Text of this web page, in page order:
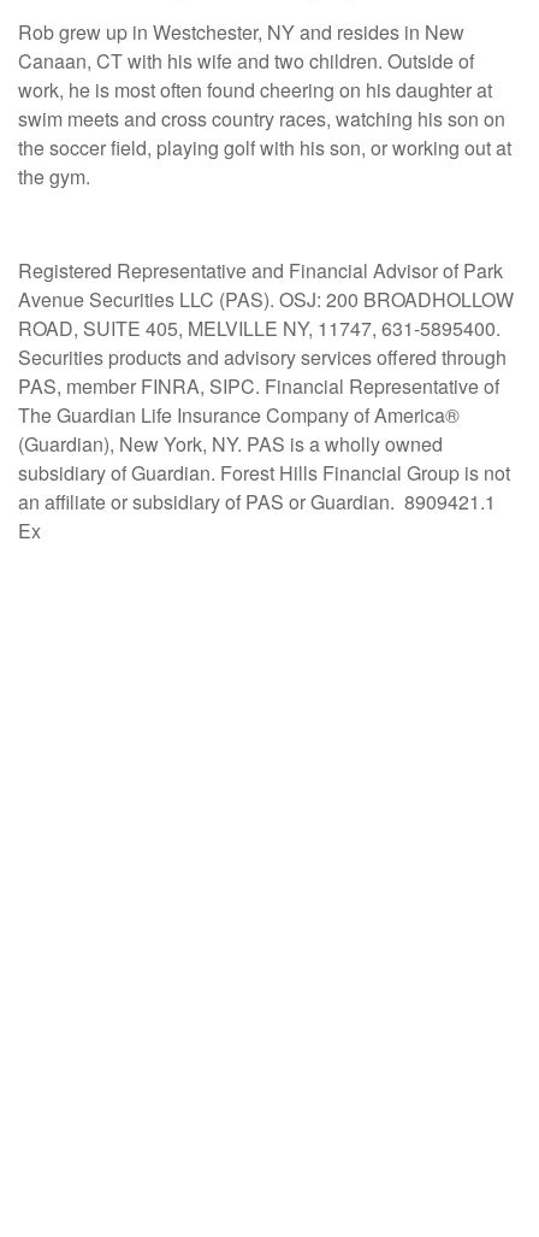
Rob grew up in Westchester, NY and resides in New
Canaan, CT with his wife and two children. Outside of
work, he is most often found cheering on his daughter at
swim meets and cross country races, watching his son on
the soccer field, playing golf with his son, or working out at
the gym.
Registered Representative and Financial Advisor of Park
Avenue Securities LLC (PAS). OSJ: 200 BROADHOLLOW
ROAD, SUITE 405, MELVILLE NY, 11747, 631-5895400.
Securities products and advisory services offered through
PAS, member FINRA, SIPC. Financial Representative of
The Guardian Life Insurance Company of America®
(Guardian), New York, NY. PAS is a wholly owned
subsidiary of Guardian. Forest Hills Financial Group is not
an affiliate or subsidiary of PAS or Guardian. 8909421.1
Ex